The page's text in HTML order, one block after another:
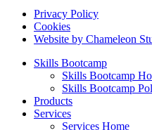
Privacy Policy
Cookies
Website by Chameleon
Skills Bootcamp
Skills Bootcamp
Skills Bootcamp
Products
Services
Services Home